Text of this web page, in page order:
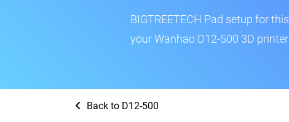
BIGTREETECH Pad setup for
your Wanhao D12-500 3D
Back to D12-500